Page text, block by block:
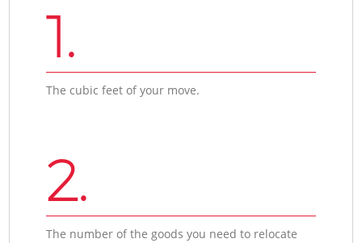
1.
The cubic feet of your move.
2.
The number of the goods you need to relocate